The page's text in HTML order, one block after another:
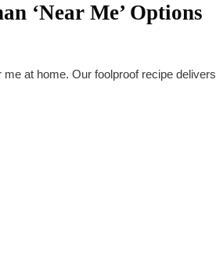
‘Near Me’ Options
at home. Our foolproof recipe delivers